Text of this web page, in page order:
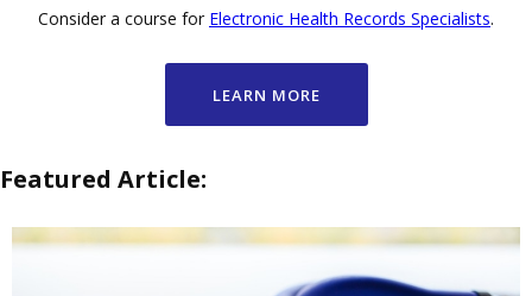
Consider a course for Electronic Health Records Specialists.
LEARN MORE
Featured Article: